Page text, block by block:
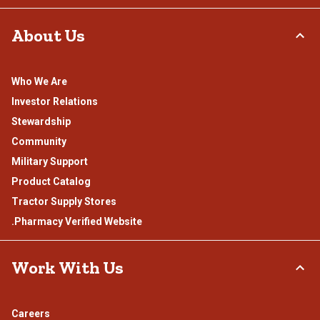
About Us
Who We Are
Investor Relations
Stewardship
Community
Military Support
Product Catalog
Tractor Supply Stores
.Pharmacy Verified Website
Work With Us
Careers